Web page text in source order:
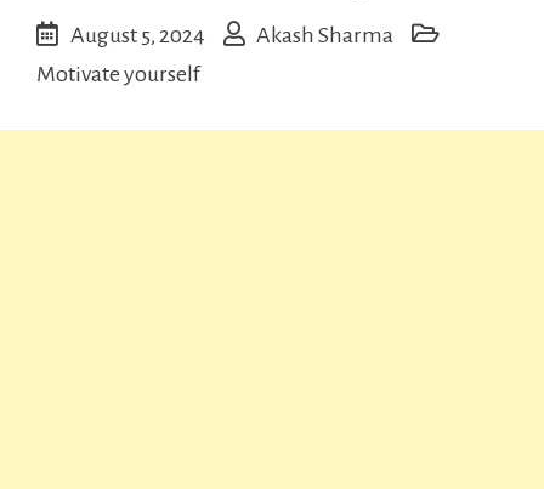
August 5, 2024
Akash Sharma
Motivate yourself